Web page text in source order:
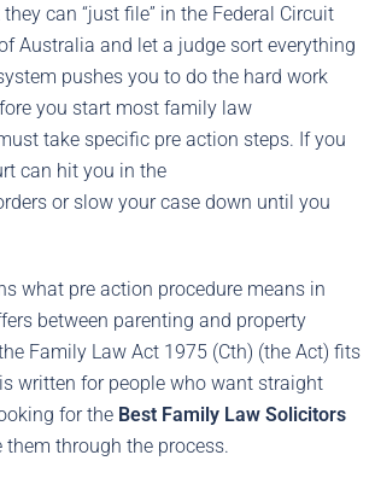
can “just file” in the Federal Circuit
Australia and let a judge sort everything
pushes you to do the hard work
you start most family law
take specific pre action steps. If you
can hit you in the
or slow your case down until you
what pre action procedure means in
between parenting and property
Family Law Act 1975 (Cth) (the Act) fits
written for people who want straight
for the Best Family Law Solicitors
them through the process.